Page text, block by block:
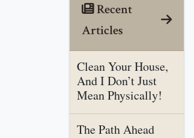
Recent
Articles
Clean Your House,
And I Don’t Just
Mean Physically!
The Path Ahead